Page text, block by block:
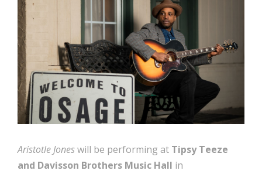
Aristotle Joneswill be performing at Tipsy Teeze
and Davisson Brothers Music Hall in